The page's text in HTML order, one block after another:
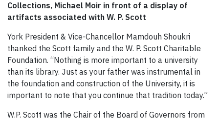
Collections, Michael Moir in front of a display of
artifacts associated with W. P. Scott
York President & Vice-Chancellor Mamdouh Shoukri
thanked the Scott family and the W. P. Scott Charitable
Foundation. “Nothing is more important to a university
than its library. Just as your father was instrumental in
the foundation and construction of the University, it is
important to note that you continue that tradition today.”
W.P. Scott was the Chair of the Board of Governors from